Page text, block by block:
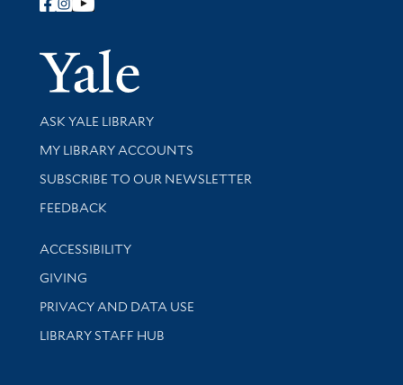
Follow Yale Library
Yale
Library Services
ASK YALE LIBRARY
Get research help and support
MY LIBRARY ACCOUNTS
SUBSCRIBE TO OUR NEWSLETTER
Stay updated with library news and events
FEEDBACK
Library Information
ACCESSIBILITY
GIVING
PRIVACY AND DATA USE
LIBRARY STAFF HUB